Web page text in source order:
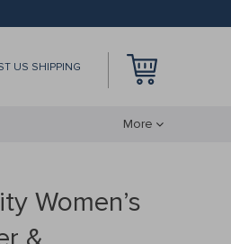
US SHIPPING
More
Women’s